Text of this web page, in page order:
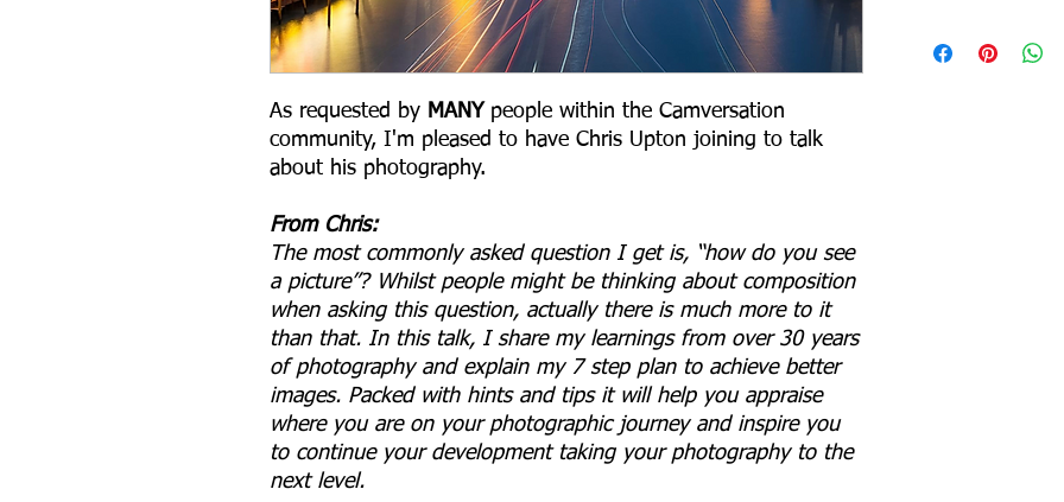
As requested by MANYpeople within the Camversation
community, I'm pleased to have Chris Upton joining to talk
about his photography.
From Chris:
The most commonly asked question I get is, “how do you see
a picture”? Whilst people might be thinking about composition
when asking this question, actually there is much more to it
than that. In this talk, I share my learnings from over 30 years
of photography and explain my 7 step plan to achieve better
images. Packed with hints and tips it will help you appraise
where you are on your photographic journey and inspire you
to continue your development taking your photography to the
next level.